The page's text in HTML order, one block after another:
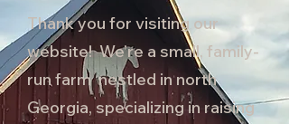
Thank you for visiting our
website! We’re a small, family-
run farm nestled in north
Georgia, specializing in raising